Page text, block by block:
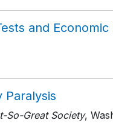
and Economic
Paralysis
So-Great Society,